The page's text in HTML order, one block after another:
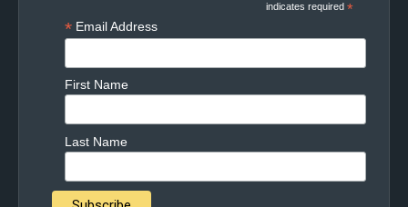
*
indicates required
Email Address
*
First Name
Last Name